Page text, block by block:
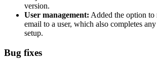
version.
User management: Added the option to
email to a user, which also completes
setup.
Bug fixes